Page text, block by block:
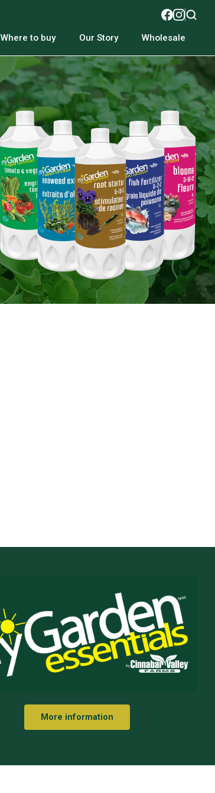
Where to buy Our Story Wholesale
More information